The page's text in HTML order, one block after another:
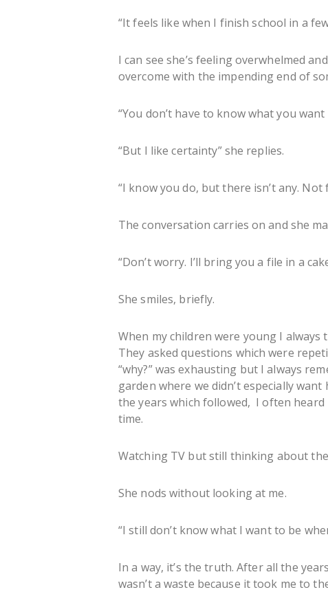
“It feels like when I finish school in a
I can see she’s feeling overwhelmed
overcome with the impending end of
“You don’t have to know what you
“But I like certainty” she replies.
“I know you do, but there isn’t any. Not
The conversation carries on and she
“Don’t worry. I’ll bring you a file in a
She smiles, briefly.
When my children were young I
They asked questions which were
“why?” was exhausting but I always
garden where we didn’t especially
the years which followed, I often
time.
Watching TV but still thinking about
She nods without looking at me.
“I still don’t know what I want to be
In a way, it’s the truth. After all the
wasn’t a waste because it took me to